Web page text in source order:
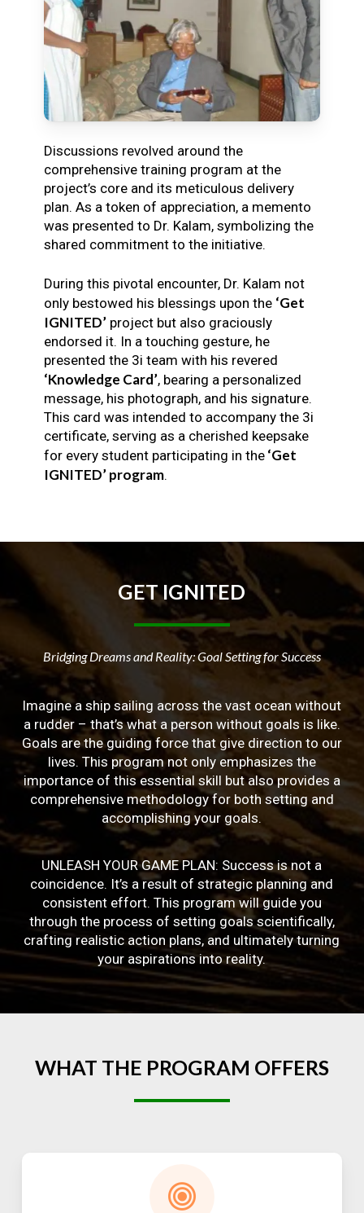
Discussions revolved around the
comprehensive training program at the
project’s core and its meticulous delivery
plan. As a token of appreciation, a memento
was presented to Dr. Kalam, symbolizing the
shared commitment to the initiative.
During this pivotal encounter, Dr. Kalam not
only bestowed his blessings upon the ‘Get
IGNITED’project but also graciously
endorsed it. In a touching gesture, he
presented the 3i team with his revered
‘Knowledge Card’, bearing a personalized
message, his photograph, and his signature.
This card was intended to accompany the 3i
certificate, serving as a cherished keepsake
for every student participating in the‘Get
IGNITED’ program.
GETIGNITED
Bridging Dreams and Reality: Goal Setting for Success
Imagine a ship sailing across the vast ocean without
a rudder – that’s what a person without goals is like.
Goals are the guiding force that give direction to our
lives. This program not only emphasizes the
importance of this essential skill but also provides a
comprehensive methodology for both setting and
accomplishing your goals.
UNLEASH YOUR GAME PLAN: Success is not a
coincidence. It’s a result of strategic planning and
consistent effort. This program will guide you
through the process of setting goals scientifically,
crafting realistic action plans, and ultimately turning
your aspirations into reality.
WHAT THE PROGRAM OFFERS